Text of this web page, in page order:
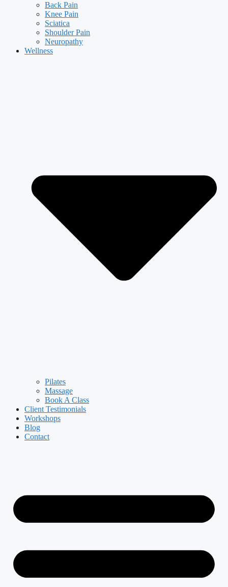
Back Pain
Knee Pain
Sciatica
Shoulder Pain
Neuropathy
Wellness
Pilates
Massage
Book A Class
Client Testimonials
Workshops
Blog
Contact